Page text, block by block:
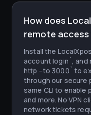
How does
remote access
Install the
account login`, and
http --to 3000` to
through our secure
same CLI to enable
and more. No VPN
network tickets